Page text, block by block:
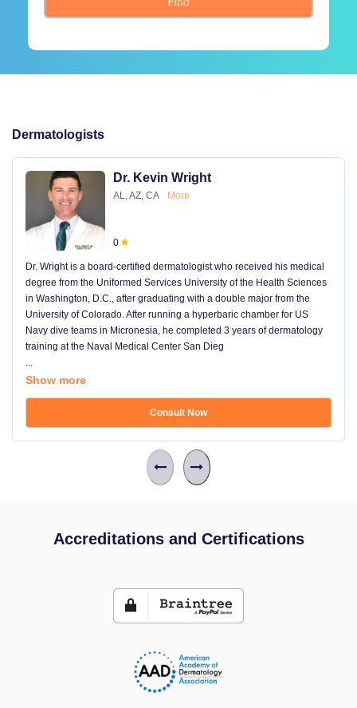
Dermatologists
Dr. Kevin Wright
AL, AZ, CA More
0
Dr. Wright is a board-certified dermatologist who received his medical
degree from the Uniformed Services University of the Health Sciences
in Washington, D.C., after graduating with a double major from the
University of Colorado. After running a hyperbaric chamber for US
Navy dive teams in Micronesia, he completed 3 years of dermatology
training at the Naval Medical Center San Dieg
...
Show more
Consult Now
Accreditations and Certifications